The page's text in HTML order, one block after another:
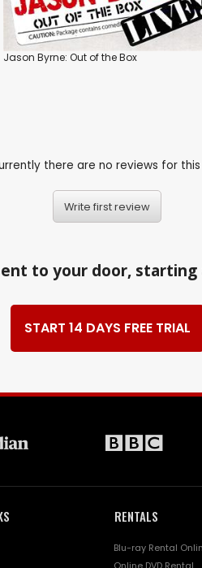
Jason Byrne: Out of the Box
there are no reviews for
Write first review
to your door, starting
START 14 DAYS FREE TRIAL
RENTALS
Blu-ray Rental